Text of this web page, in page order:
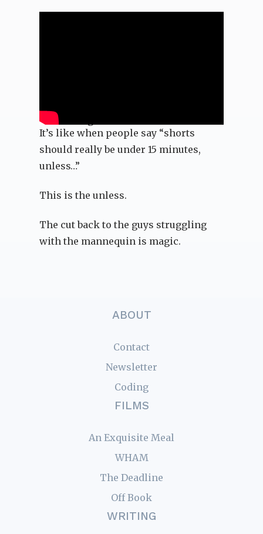
The Passage
It’s like when people say “shorts
should really be under 15 minutes,
unless…”
This is the unless.
The cut back to the guys struggling
with the mannequin is magic.
ABOUT
Contact
Newsletter
Coding
FILMS
An Exquisite Meal
WHAM
The Deadline
Off Book
WRITING